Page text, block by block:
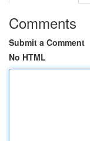
Comments
Submit a Comment
No HTML